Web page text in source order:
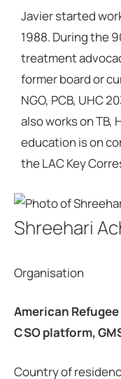
Javier started
1988. During the
treatment
former board or
NGO, PCB, UHC
also works on TB,
education is on
the LAC Key
Shreehari
Organisation
American
CSO platform,
Country of